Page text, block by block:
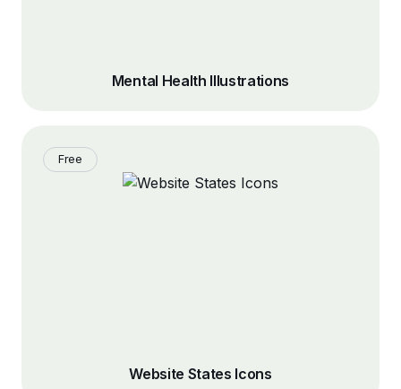
Mental Health Illustrations
Free
Website States Icons